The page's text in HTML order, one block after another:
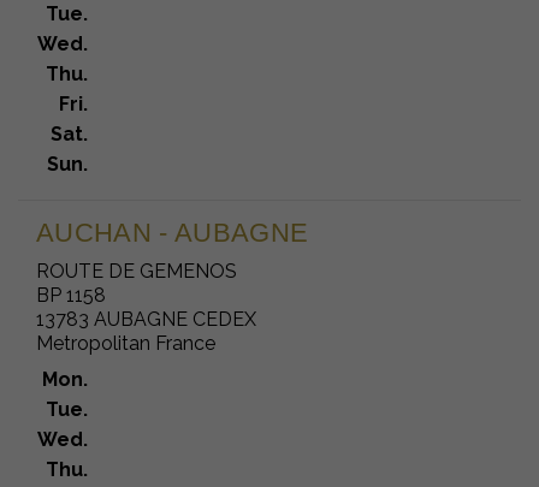
Tue.
Wed.
Thu.
Fri.
Sat.
Sun.
AUCHAN - AUBAGNE
ROUTE DE GEMENOS
BP 1158
13783 AUBAGNE CEDEX
Metropolitan France
Mon.
Tue.
Wed.
Thu.